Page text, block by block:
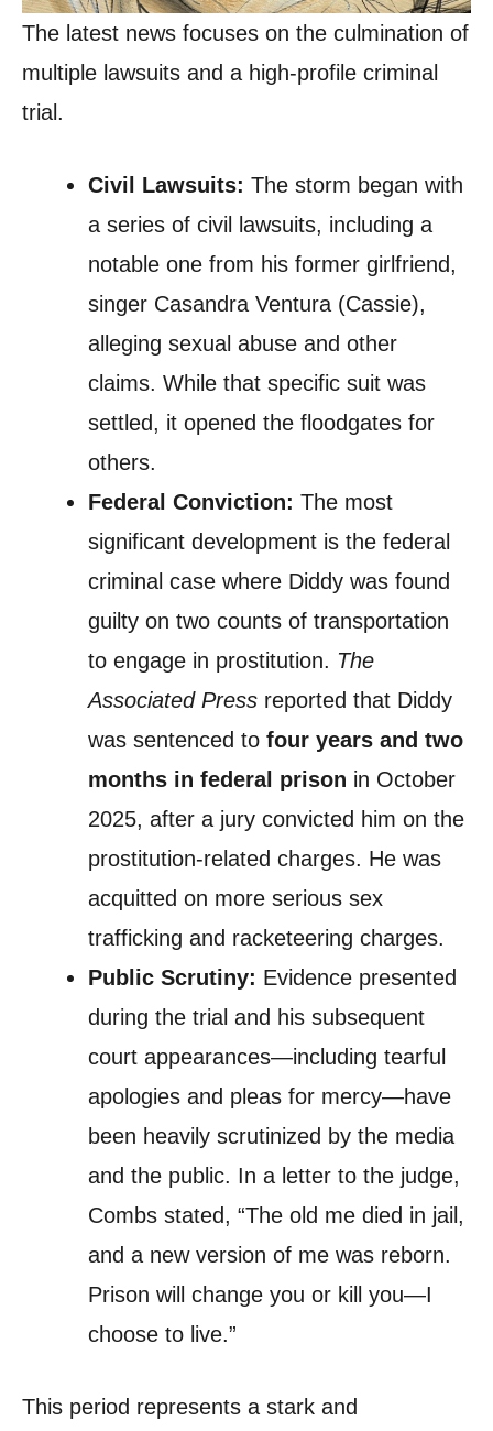
The latest news focuses on the culmination of
multiple lawsuits and a high-profile criminal
trial.
Civil Lawsuits: The storm began with
a series of civil lawsuits, including a
notable one from his former girlfriend,
singer Casandra Ventura (Cassie),
alleging sexual abuse and other
claims. While that specific suit was
settled, it opened the floodgates for
others.
Federal Conviction: The most
significant development is the federal
criminal case where Diddy was found
guilty on two counts of transportation
to engage in prostitution. The
Associated Press reported that Diddy
was sentenced to four years and two
months in federal prison in October
2025, after a jury convicted him on the
prostitution-related charges. He was
acquitted on more serious sex
trafficking and racketeering charges.
Public Scrutiny: Evidence presented
during the trial and his subsequent
court appearances—including tearful
apologies and pleas for mercy—have
been heavily scrutinized by the media
and the public. In a letter to the judge,
Combs stated, “The old me died in jail,
and a new version of me was reborn.
Prison will change you or kill you—I
choose to live.”
This period represents a stark and